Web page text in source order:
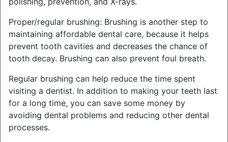
Proper/regular brushing: Brushing is another step to
maintaining affordable dental care, because it helps
prevent tooth cavities and decreases the chance of
tooth decay. Brushing can also prevent foul breath.
Regular brushing can help reduce the time spent
visiting a dentist. In addition to making your teeth last
for a long time, you can save some money by
avoiding dental problems and reducing other dental
processes.